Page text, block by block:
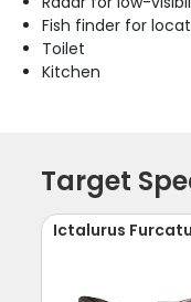
Fish finder for
Toilet
Kitchen
Target
Ictalurus